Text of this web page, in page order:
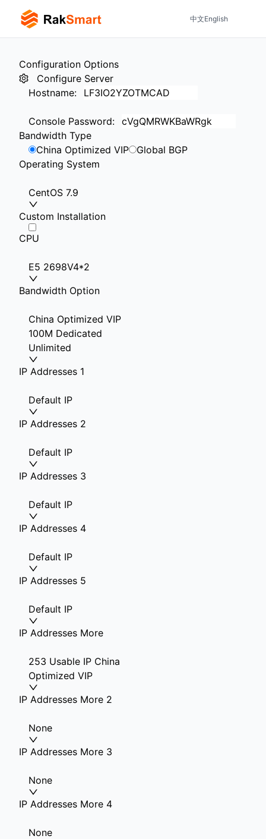
中文English
Configuration Options
Configure Server
Hostname:
Console Password:
Bandwidth Type
China Optimized VIP
Global BGP
Operating System
CentOS 7.9
Custom Installation
CPU
E5 2698V4*2
Bandwidth Option
China Optimized VIP
100M Dedicated
Unlimited
IP Addresses 1
Default IP
IP Addresses 2
Default IP
IP Addresses 3
Default IP
IP Addresses 4
Default IP
IP Addresses 5
Default IP
IP Addresses More
253 Usable IP China
Optimized VIP
IP Addresses More 2
None
IP Addresses More 3
None
IP Addresses More 4
None